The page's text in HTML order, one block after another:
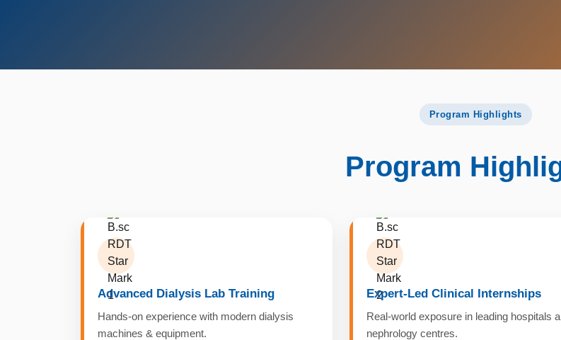
Program Highlights
Program
Advanced Dialysis Lab Training
Hands-on experience with modern dialysis
machines & equipment.
Expert-Led Clinical Internships
Real-world exposure in leading hospitals
nephrology centres.